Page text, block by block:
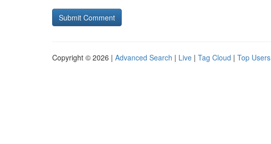
Copyright © 2026 | Advanced Search | Live | Tag Cloud | Top Users